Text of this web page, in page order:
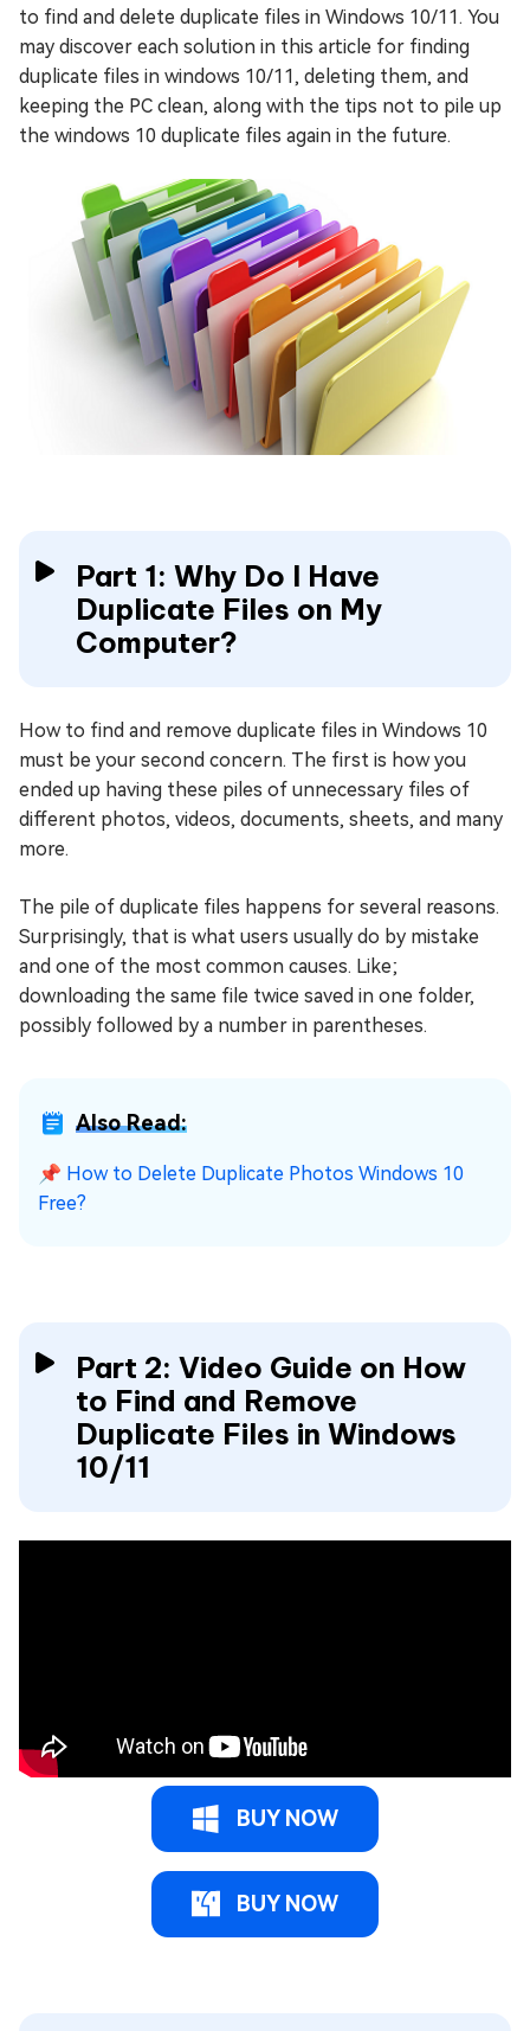
to find and delete duplicate files in Windows 10/11. You
may discover each solution in this article for finding
duplicate files in windows 10/11, deleting them, and
keeping the PC clean, along with the tips not to pile up
the windows 10 duplicate files again in the future.
Part 1: Why Do I Have
Duplicate Files on My
Computer?
How to find and remove duplicate files in Windows 10
must be your second concern. The first is how you
ended up having these piles of unnecessary files of
different photos, videos, documents, sheets, and many
more.
The pile of duplicate files happens for several reasons.
Surprisingly, that is what users usually do by mistake
and one of the most common causes. Like;
downloading the same file twice saved in one folder,
possibly followed by a number in parentheses.
Also Read:
📌 How to Delete Duplicate Photos Windows 10
Free?
Part 2: Video Guide on How
to Find and Remove
Duplicate Files in Windows
10/11
BUY NOW
BUY NOW